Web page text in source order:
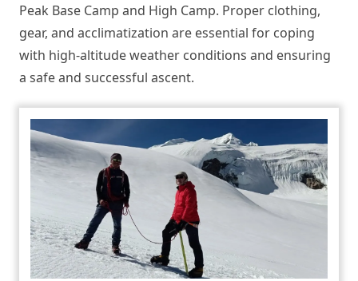
Peak Base Camp and High Camp. Proper clothing,
gear, and acclimatization are essential for coping
with high-altitude weather conditions and ensuring
a safe and successful ascent.